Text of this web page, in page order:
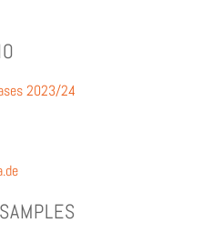
2023/24